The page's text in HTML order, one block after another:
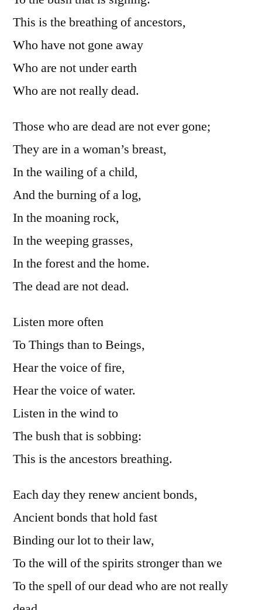
This is the breathing of ancestors,
Who have not gone away
Who are not under earth
Who are not really dead.
Those who are dead are not ever gone;
They are in a woman’s breast,
In the wailing of a child,
And the burning of a log,
In the moaning rock,
In the weeping grasses,
In the forest and the home.
The dead are not dead.
Listen more often
To Things than to Beings,
Hear the voice of fire,
Hear the voice of water.
Listen in the wind to
The bush that is sobbing:
This is the ancestors breathing.
Each day they renew ancient bonds,
Ancient bonds that hold fast
Binding our lot to their law,
To the will of the spirits stronger than we
To the spell of our dead who are not really